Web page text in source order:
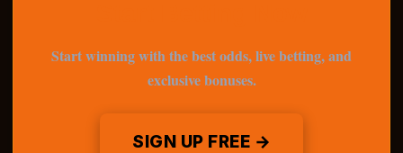
Start winning with the best odds, live betting, and
exclusive bonuses.
SIGN UP FREE →